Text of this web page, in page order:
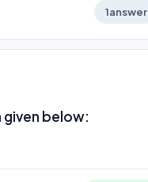
1answer
below: